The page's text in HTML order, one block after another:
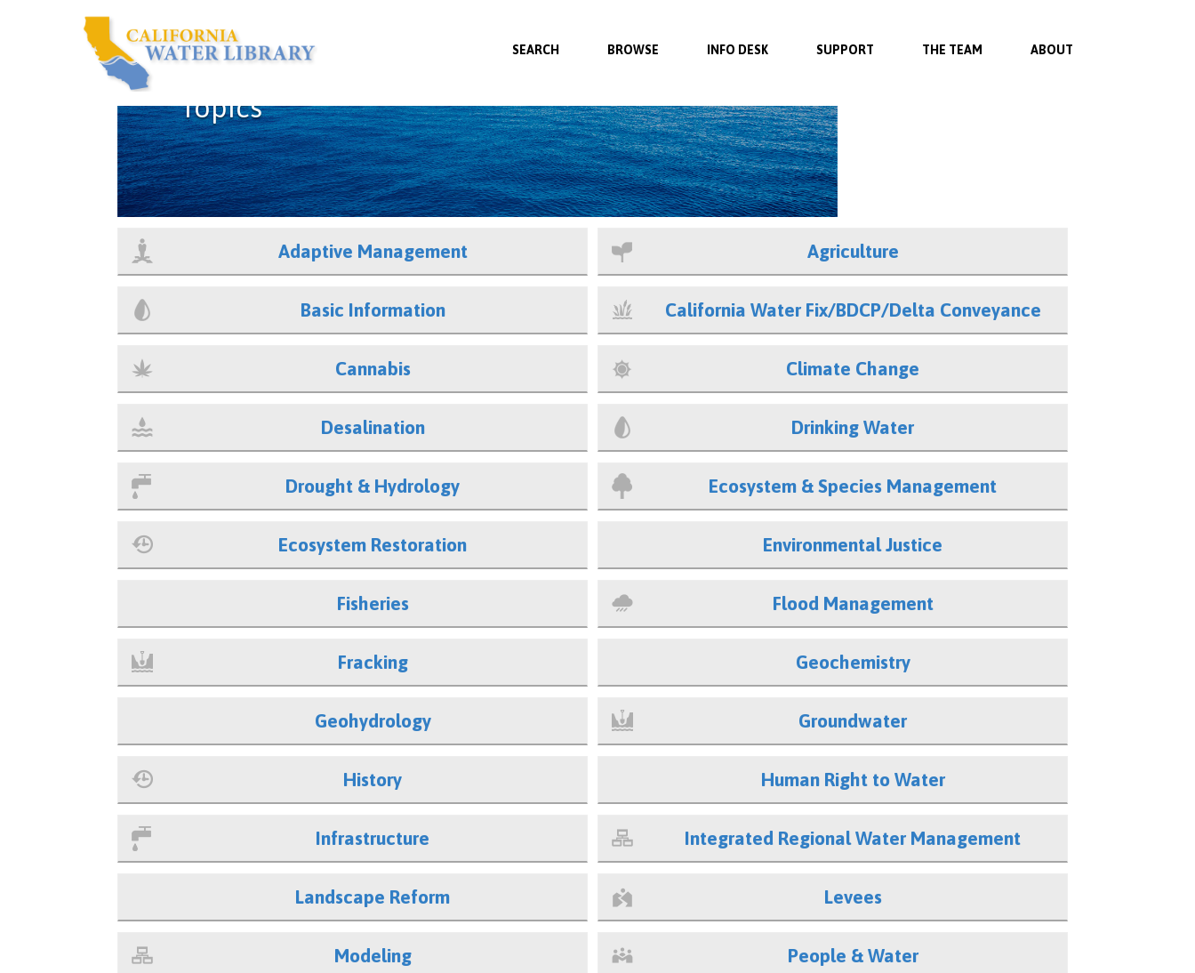
SEARCH BROWSE INFO DESK SUPPORT THE TEAM ABOUT
Topics
Adaptive Management Agriculture
Basic Information California Water Fix/BDCP/Delta Conveyance
Cannabis Climate Change
Desalination Drinking Water
Drought & Hydrology Ecosystem & Species Management
Ecosystem Restoration Environmental Justice
Fisheries Flood Management
Fracking Geochemistry
Geohydrology Groundwater
History Human Right to Water
Infrastructure Integrated Regional Water Management
Landscape Reform Levees
Modeling People & Water